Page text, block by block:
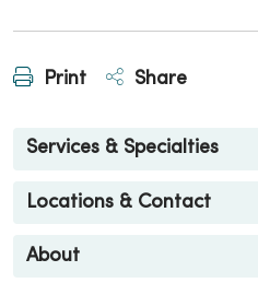
Print Share
Services & Specialties
Locations & Contact
About